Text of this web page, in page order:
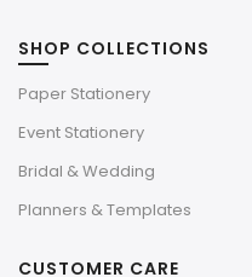
SHOP COLLECTIONS
Paper Stationery
Event Stationery
Bridal & Wedding
Planners & Templates
CUSTOMER CARE